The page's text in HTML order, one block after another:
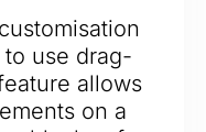
use drag-
allows
on a